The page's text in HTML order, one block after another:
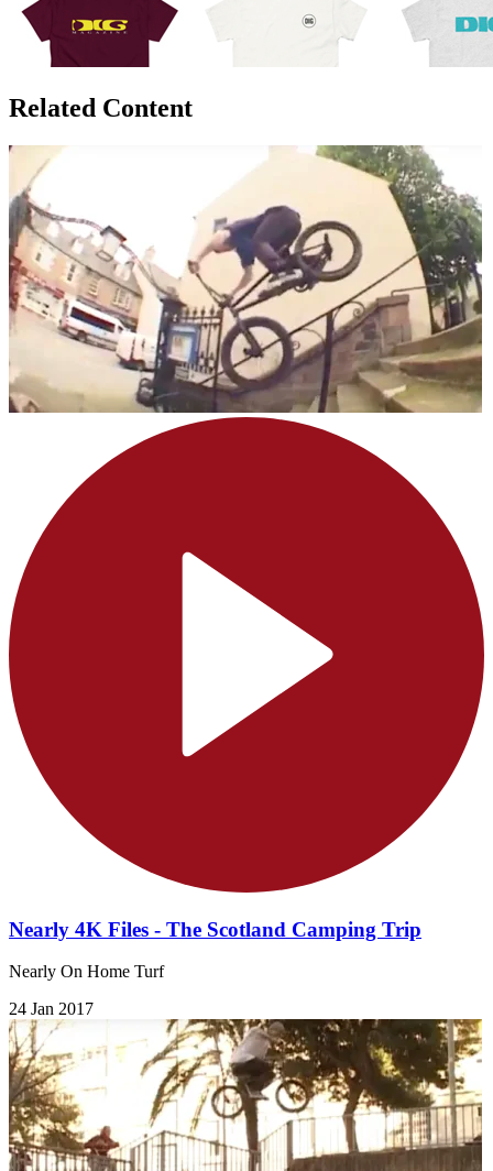
Related Content
Nearly 4K Files - The Scotland Camping Trip
Nearly On Home Turf
24 Jan 2017